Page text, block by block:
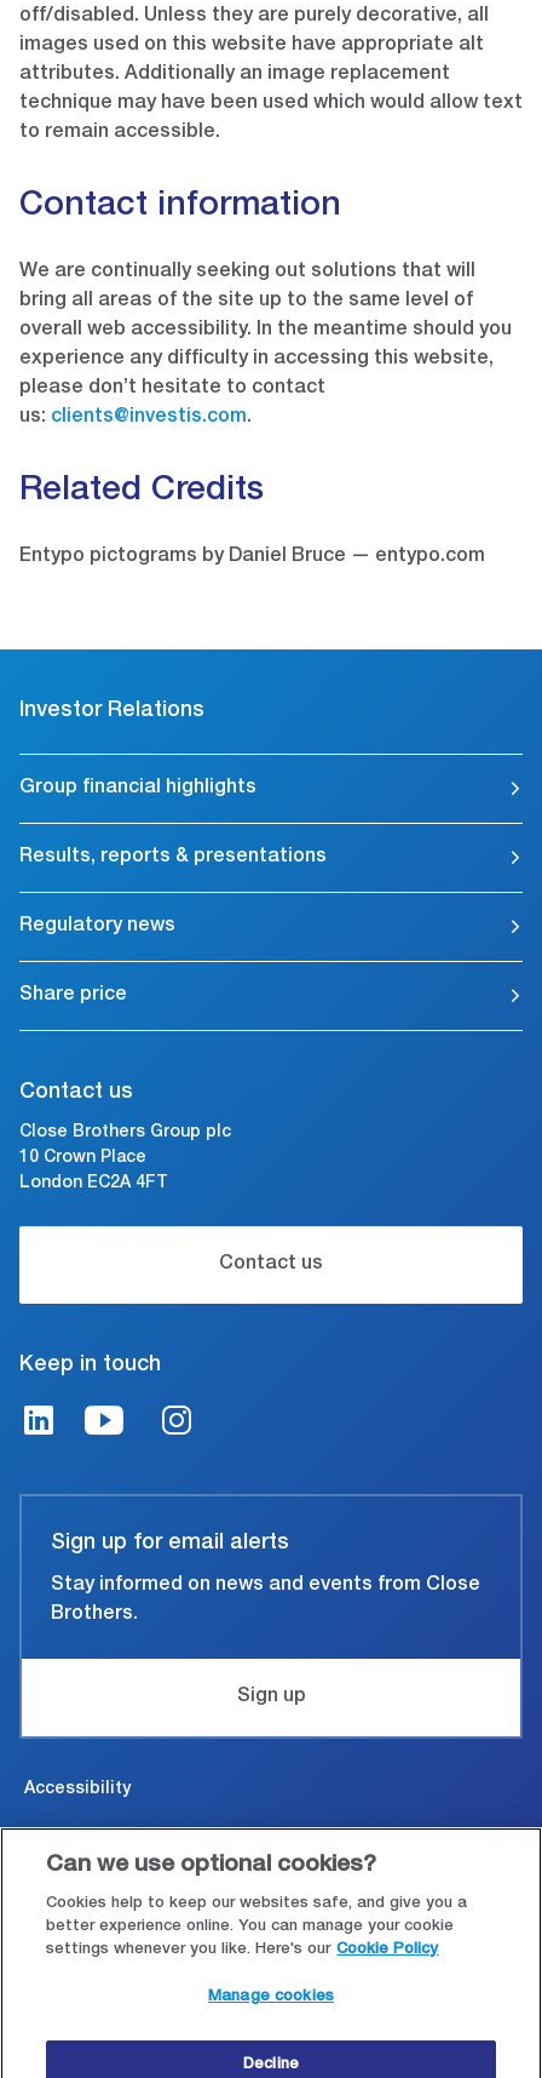
off/disabled. Unless they are purely decorative, all
images used on this website have appropriate alt
attributes. Additionally an image replacement
technique may have been used which would allow text
to remain accessible.
Contact information
We are continually seeking out solutions that will
bring all areas of the site up to the same level of
overall web accessibility. In the meantime should you
experience any difficulty in accessing this website,
please don’t hesitate to contact
us: clients@investis.com.
Related Credits
Entypo pictograms by Daniel Bruce — entypo.com
Investor Relations
Group financial highlights
Results, reports & presentations
Regulatory news
Share price
Contact us
Close Brothers Group plc
10 Crown Place
London EC2A 4FT
Contact us
Keep in touch
Sign up for email alerts
Stay informed on news and events from Close
Brothers.
Sign up
Accessibility
Legal and conditions of use
Modern Slavery Statement
Can we use optional cookies?
Cookies help to keep our websites safe, and give you a
better experience online. You can manage your cookie
settings whenever you like. Here's our Cookie Policy
Manage cookies
Decline